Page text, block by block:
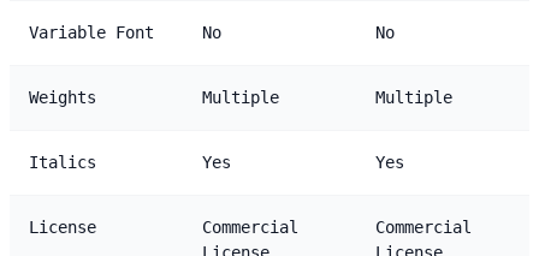
Variable Font No No
Weights Multiple Multiple
Italics Yes Yes
License
Commercial
Commercial